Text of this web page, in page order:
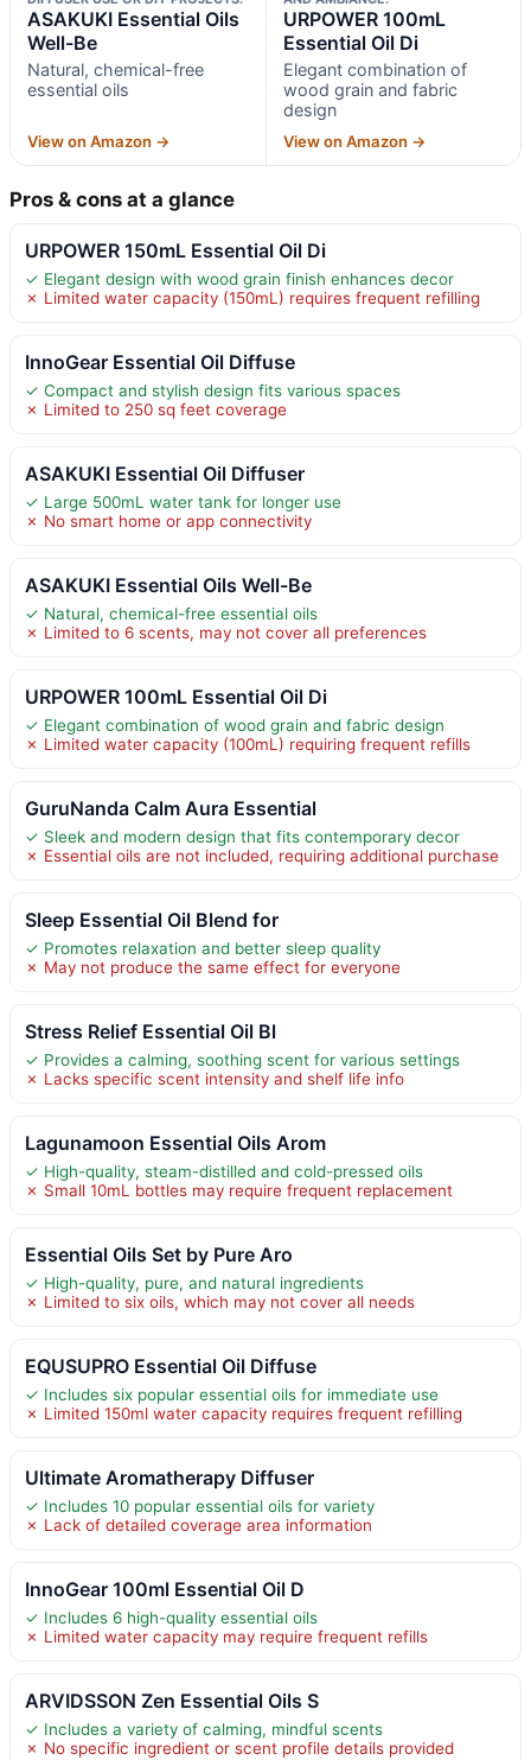
ASAKUKI Essential Oils
Well-Be
Natural, chemical-free
essential oils
View on Amazon →
URPOWER 100mL
Essential Oil Di
Elegant combination of
wood grain and fabric
design
View on Amazon →
Pros & cons at a glance
URPOWER 150mL Essential Oil Di
✓ Elegant design with wood grain finish enhances decor
✗ Limited water capacity (150mL) requires frequent refilling
InnoGear Essential Oil Diffuse
✓ Compact and stylish design fits various spaces
✗ Limited to 250 sq feet coverage
ASAKUKI Essential Oil Diffuser
✓ Large 500mL water tank for longer use
✗ No smart home or app connectivity
ASAKUKI Essential Oils Well-Be
✓ Natural, chemical-free essential oils
✗ Limited to 6 scents, may not cover all preferences
URPOWER 100mL Essential Oil Di
✓ Elegant combination of wood grain and fabric design
✗ Limited water capacity (100mL) requiring frequent refills
GuruNanda Calm Aura Essential
✓ Sleek and modern design that fits contemporary decor
✗ Essential oils are not included, requiring additional purchase
Sleep Essential Oil Blend for
✓ Promotes relaxation and better sleep quality
✗ May not produce the same effect for everyone
Stress Relief Essential Oil Bl
✓ Provides a calming, soothing scent for various settings
✗ Lacks specific scent intensity and shelf life info
Lagunamoon Essential Oils Arom
✓ High-quality, steam-distilled and cold-pressed oils
✗ Small 10mL bottles may require frequent replacement
Essential Oils Set by Pure Aro
✓ High-quality, pure, and natural ingredients
✗ Limited to six oils, which may not cover all needs
EQUSUPRO Essential Oil Diffuse
✓ Includes six popular essential oils for immediate use
✗ Limited 150ml water capacity requires frequent refilling
Ultimate Aromatherapy Diffuser
✓ Includes 10 popular essential oils for variety
✗ Lack of detailed coverage area information
InnoGear 100ml Essential Oil D
✓ Includes 6 high-quality essential oils
✗ Limited water capacity may require frequent refills
ARVIDSSON Zen Essential Oils S
✓ Includes a variety of calming, mindful scents
✗ No specific ingredient or scent profile details provided